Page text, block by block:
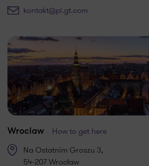
kontakt@pl.gt.com
Wroclaw
How to get here
Na Ostatnim Groszu 3,
54-207 Wrocław